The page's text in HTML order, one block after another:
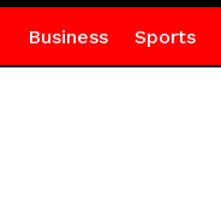
Business Sports